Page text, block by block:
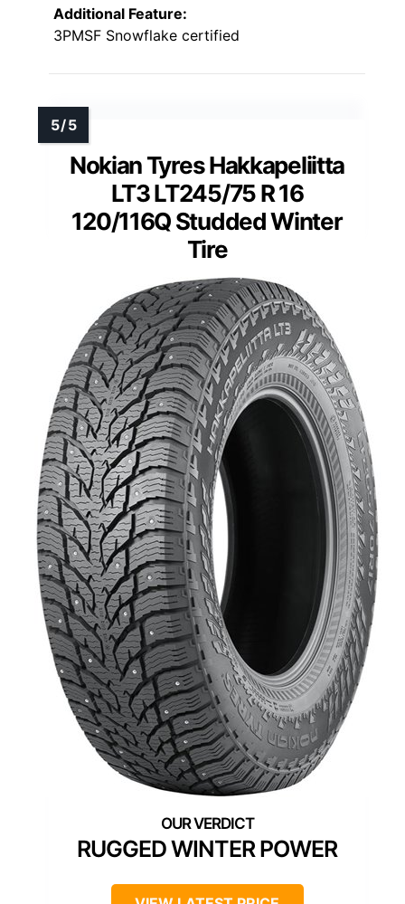
Additional Feature:
3PMSF Snowflake certified
Nokian Tyres Hakkapeliitta
LT3 LT245/75 R 16
120/116Q Studded Winter
Tire
RUGGED WINTER POWER